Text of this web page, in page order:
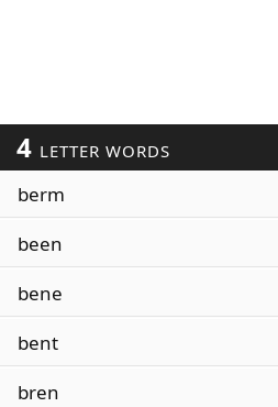
4 LETTER WORDS
berm
been
bene
bent
bren